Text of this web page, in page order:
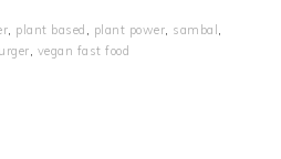
plant based plant power sambal
vegan fast food